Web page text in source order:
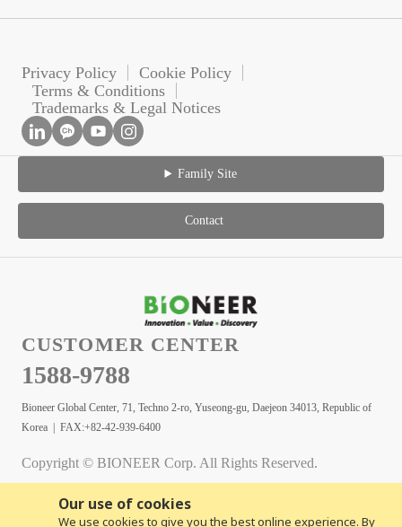
Our use of cookies
We use cookies to give you the best online experience. By
Privacy Policy
Cookie Policy
Terms & Conditions
Trademarks & Legal Notices
Family Site
Contact
CUSTOMER CENTER
1588-9788
Bioneer Global Center, 71, Techno 2-ro, Yuseong-gu, Daejeon 34013, Republic of
Korea | FAX:+82-42-939-6400
Copyright © BIONEER Corp. All Rights Reserved.